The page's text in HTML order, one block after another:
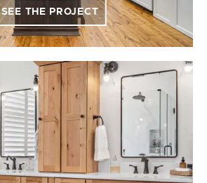
SEE THE PROJECT